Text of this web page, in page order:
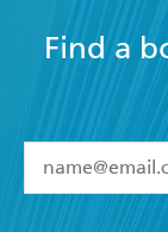
Find a
I have